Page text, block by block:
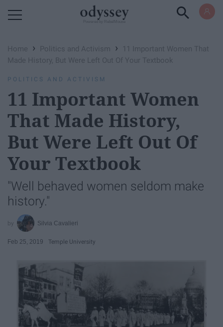
Home › Politics and Activism ›
11 Important Women That
Made History, But Were Left Out Of Your Textbook
POLITICS AND ACTIVISM
11 Important Women
That Made History,
But Were Left Out Of
Your Textbook
"Well behaved women seldom make
history."
Silvia Cavalieri
Feb 25, 2019 Temple University